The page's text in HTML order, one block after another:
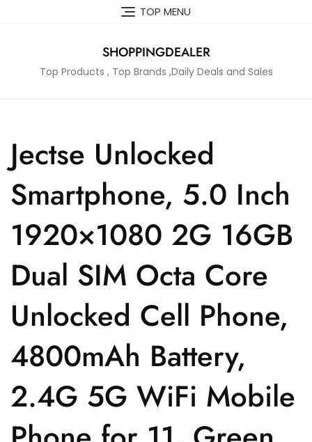
TOP MENU
SHOPPINGDEALER
Top Products , Top Brands ,Daily Deals and Sales
Jectse Unlocked
Smartphone, 5.0 Inch
1920×1080 2G 16GB
Dual SIM Octa Core
Unlocked Cell Phone,
4800mAh Battery,
2.4G 5G WiFi Mobile